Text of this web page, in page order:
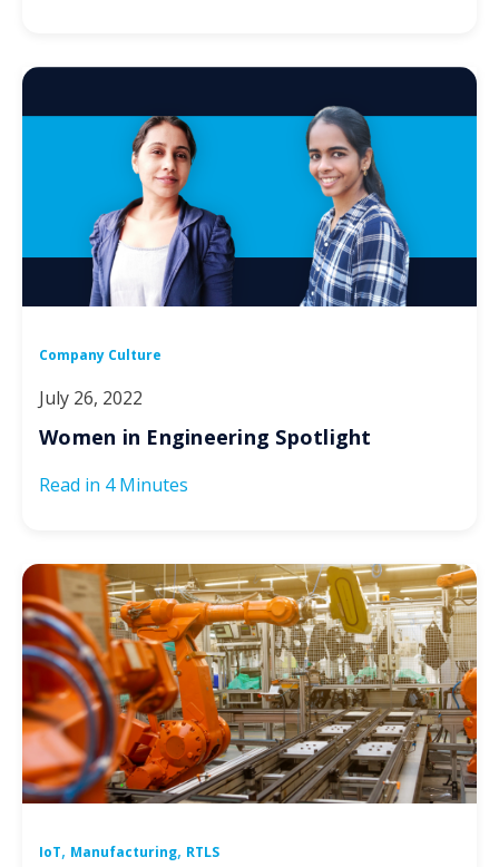
Company Culture
July 26, 2022
Women in Engineering Spotlight
Read in 4 Minutes
IoT, Manufacturing, RTLS